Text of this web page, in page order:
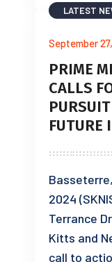
LATEST
September
PRIME
CALLS
FUTURE
2024
Terrance
Kitts and
call to